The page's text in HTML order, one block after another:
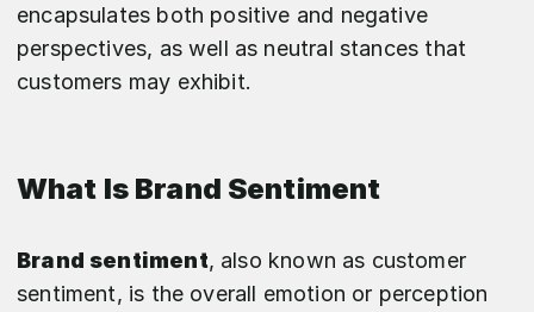
encapsulates both positive and negative
perspectives, as well as neutral stances that
customers may exhibit.
What Is Brand Sentiment
Brand sentiment, also known as customer
sentiment, is the overall emotion or perception